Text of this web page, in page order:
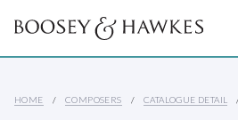
HOME COMPOSERS CATALOGUE DETAIL